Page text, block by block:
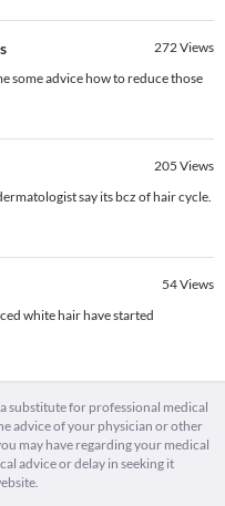
272Views
some advice how to reduce those
205 Views
say its bcz of hair cycle.
54Views
white hair have started
substitute for professional medical
advice of your physician or other
may have regarding your medical
advice or delay in seeking it